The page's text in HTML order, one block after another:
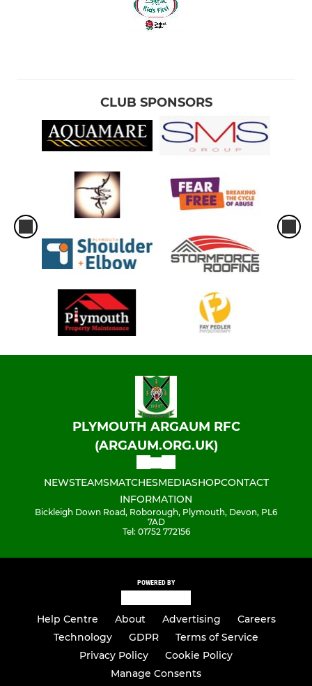
CLUB SPONSORS
PLYMOUTH ARGAUM RFC
(ARGAUM.ORG.UK)
NEWSTEAMSMATCHESMEDIASHOPCONTACT
INFORMATION
Bickleigh Down Road, Roborough, Plymouth, Devon, PL6
7AD
Tel: 01752 772156
POWERED BY
Help Centre About Advertising
Careers
Technology
GDPR
Terms of Service
Privacy Policy
Cookie Policy
Manage Consents